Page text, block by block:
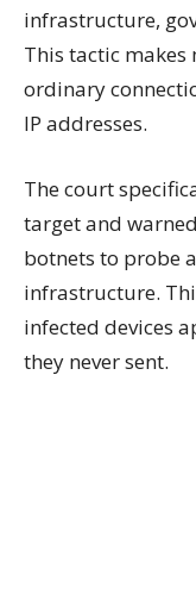
infrastructure,
This tactic
ordinary
IP addresses.
The court
target and
botnets to probe
infrastructure.
infected devices
they never sent.